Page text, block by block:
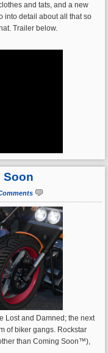
and tats, and a new
into detail about all that so
Trailer below.
Soon
Lost and Damned; the next
of biker gangs. Rockstar
than Coming Soon™),